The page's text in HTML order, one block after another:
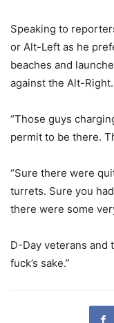
Speaking to
or Alt-Left as he
beaches and
against the Alt-Right.
“Those guys
permit to be there.
“Sure there were
turrets. Sure you
there were some
D-Day veterans and
fuck’s sake.”